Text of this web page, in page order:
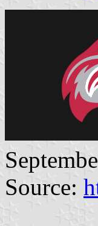
Source: